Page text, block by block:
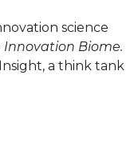
science
Innovation Biome.
a think tank